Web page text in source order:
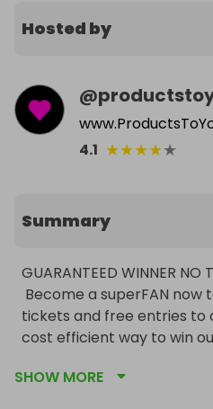
Hosted by
@
4.1 ★★★★★
Summary
GUARANTEED WINNER NO
tickets and free entries to
cost efficient way to win
click the yellow box saying
SHOW MORE